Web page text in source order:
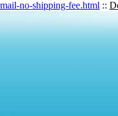
mail-no-shipping-fee.html ::